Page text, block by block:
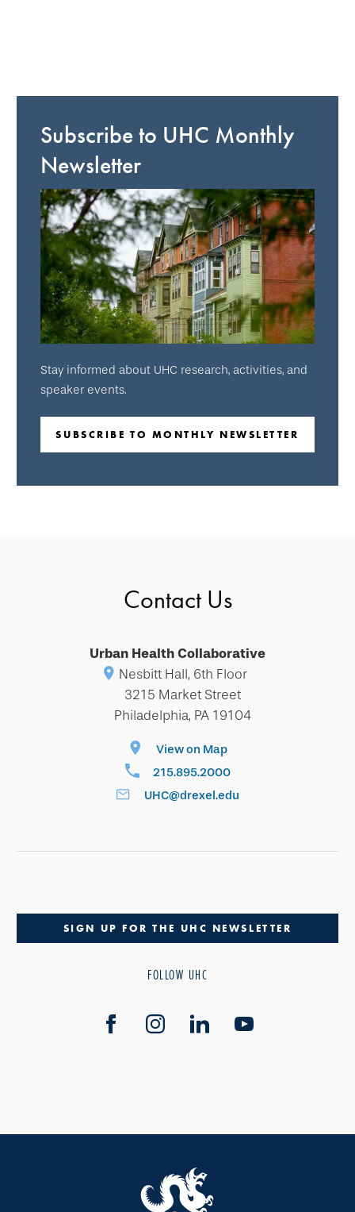
Subscribe to UHC Monthly
Newsletter
Stay informed about UHC research, activities, and
speaker events.
SUBSCRIBE TO MONTHLY NEWSLETTER
Contact Us
Urban Health Collaborative
Nesbitt Hall, 6th Floor
3215 Market Street
Philadelphia, PA 19104
View on Map
215.895.2000
UHC@drexel.edu
SIGN UP FOR THE UHC NEWSLETTER
FOLLOW UHC